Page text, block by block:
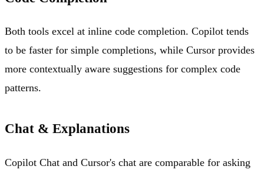
Both tools excel at inline code completion. Copilot tends
to be faster for simple completions, while Cursor provides
more contextually aware suggestions for complex code
patterns.
Chat & Explanations
Copilot Chat and Cursor's chat are comparable for asking